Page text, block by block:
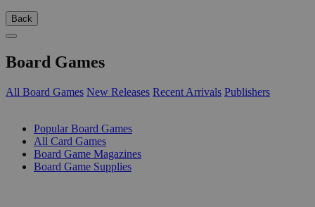
Back
Board Games
All Board Games New Releases Recent Arrivals Publishers
Popular Board Games
All Card Games
Board Game Magazines
Board Game Supplies